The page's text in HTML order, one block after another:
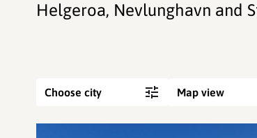
Helgeroa, Nevlunghavn and
Choose city Map view